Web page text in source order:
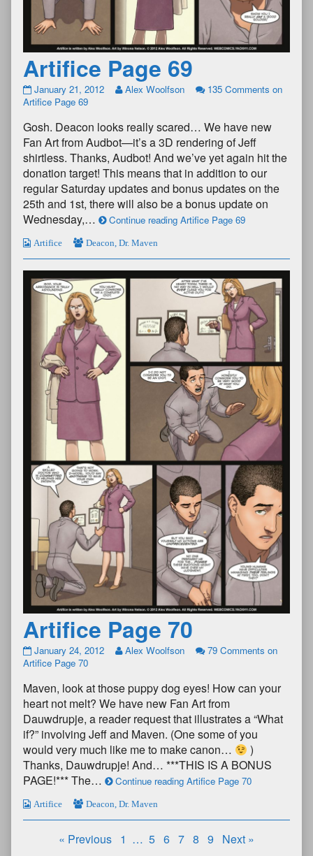
Artifice Page 69
January 21, 2012 Alex Woolfson 135 Comments on
Artifice Page 69
Gosh. Deacon looks really scared… We have new
Fan Art from Audbot—it’s a 3D rendering of Jeff
shirtless. Thanks, Audbot! And we’ve yet again hit the
donation target! This means that in addition to our
regular Saturday updates and bonus updates on the
25th and 1st, there will also be a bonus update on
Wednesday,…
Continue reading Artifice Page 69
Artifice Deacon Dr. Maven
Artifice Page 70
January 24, 2012 Alex Woolfson 79 Comments on
Artifice Page 70
Maven, look at those puppy dog eyes! How can your
heart not melt? We have new Fan Art from
Dauwdrupje, a reader request that illustrates a “What
if?” involving Jeff and Maven. (One some of you
would very much like me to make canon…
)
Thanks, Dauwdrupje! And… ***THIS IS A BONUS
PAGE!*** The…
Continue reading Artifice Page 70
Artifice Deacon Dr. Maven
« Previous 1 … 5 6 7 8 9 Next »